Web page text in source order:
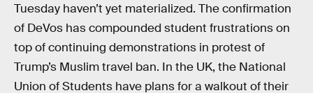
Tuesday haven’t yet materialized. The confirmation
of DeVos has compounded student frustrations on
top of continuing demonstrations in protest of
Trump’s Muslim travel ban. In the UK, the National
Union of Students have plans for a walkout of their